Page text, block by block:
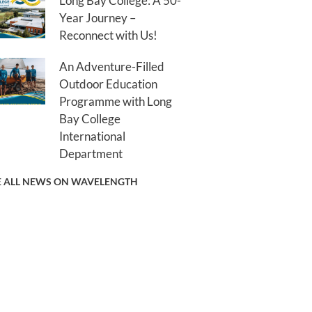
Year Journey –
Reconnect with Us!
An Adventure-Filled
Outdoor Education
Programme with Long
Bay College
International
Department
ALL NEWS ON WAVELENGTH